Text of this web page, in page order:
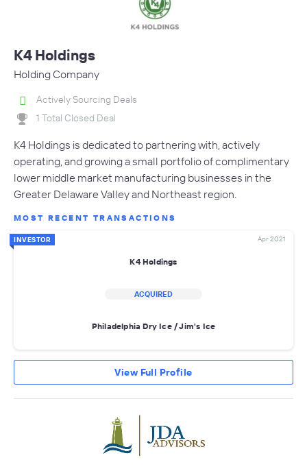
K4 Holdings
Holding Company
Actively Sourcing Deals
1 Total Closed Deal
K4 Holdings is dedicated to partnering with, actively
operating, and growing a small portfolio of complimentary
lower middle market manufacturing businesses in the
Greater Delaware Valley and Northeast region.
MOST RECENT TRANSACTIONS
INVESTOR Apr 2021
K4 Holdings
ACQUIRED
Philadelphia Dry Ice / Jim's Ice
View Full Profile